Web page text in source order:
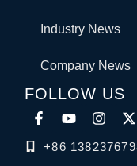
Industry News
Company News
FOLLOW US
+86